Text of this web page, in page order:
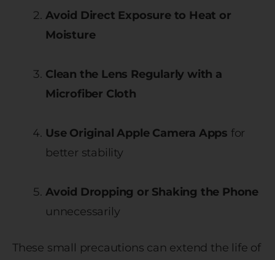
Avoid Direct Exposure to Heat or
Moisture
Clean the Lens Regularly with a
Microfiber Cloth
Use Original Apple Camera Apps for
better stability
Avoid Dropping or Shaking the Phone
unnecessarily
These small precautions can extend the life of